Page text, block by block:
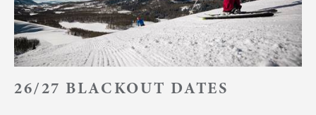
26/27 BLACKOUT DATES